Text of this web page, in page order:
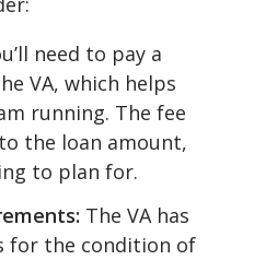
need to pay a
VA, which helps
running. The fee
the loan amount,
to plan for.
The VA has
for the condition of